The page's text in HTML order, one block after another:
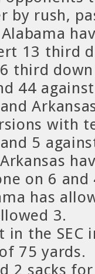
by rush,
13 third
third
44
with
5
on 6
has
3.
in the SEC
75 yards.
2 sacks